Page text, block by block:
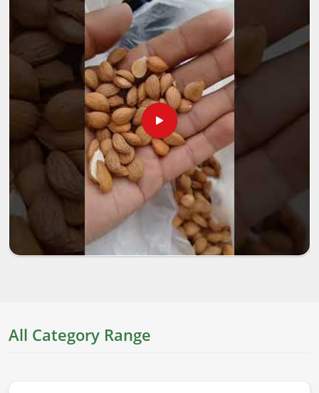
All Category Range